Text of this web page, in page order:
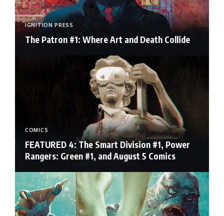
IGNITION PRESS
The Patron #1: Where Art and Death Collide
COMICS
FEATURED 4: The Smart Division #1, Power
Rangers: Green #1, and August 5 Comics